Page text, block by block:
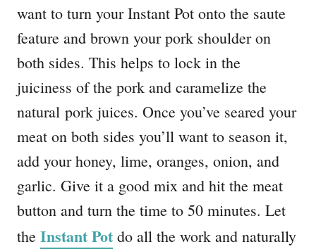
want to turn your Instant Pot onto the saute
feature and brown your pork shoulder on
both sides. This helps to lock in the
juiciness of the pork and caramelize the
natural pork juices. Once you’ve seared your
meat on both sides you’ll want to season it,
add your honey, lime, oranges, onion, and
garlic. Give it a good mix and hit the meat
button and turn the time to 50 minutes. Let
the Instant Pot do all the work and naturally